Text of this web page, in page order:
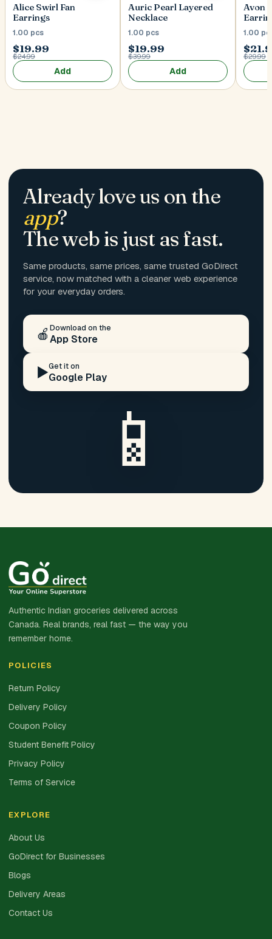
Alice Swirl Fan
Earrings
1.00 pcs
$19.99
$24.99
Add
Auric Pearl Layered
Necklace
1.00 pcs
$19.99
$39.99
Add
Avon
1.00
$29.99
Already love us on the
app?
The web is just as fast.
Same products, same prices, same trusted GoDirect
service, now matched with a cleaner web experience
for your everyday orders.
🍎 Download on the
App Store
▶️Get it on
Google Play
📱
Authentic Indian groceries delivered across
Canada. Real brands, real fast — the way you
remember home.
POLICIES
Return Policy
Delivery Policy
Coupon Policy
Student Benefit Policy
Privacy Policy
Terms of Service
EXPLORE
About Us
GoDirect for Businesses
Blogs
Delivery Areas
Contact Us